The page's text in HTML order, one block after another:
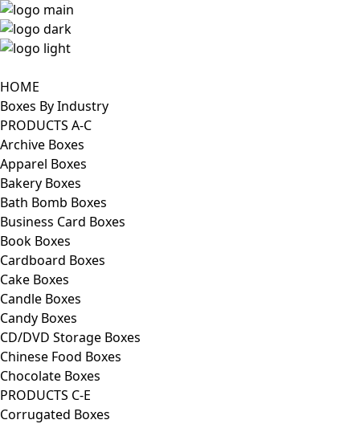
HOME
Boxes By Industry
PRODUCTS A-C
Archive Boxes
Apparel Boxes
Bakery Boxes
Bath Bomb Boxes
Business Card Boxes
Book Boxes
Cardboard Boxes
Cake Boxes
Candle Boxes
Candy Boxes
CD/DVD Storage Boxes
Chinese Food Boxes
Chocolate Boxes
PRODUCTS C-E
Corrugated Boxes